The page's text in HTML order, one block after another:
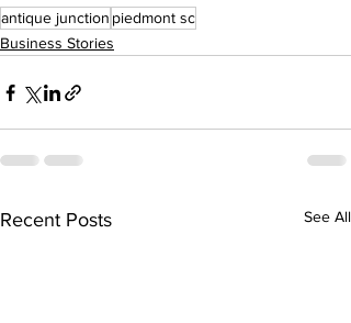
antique junction piedmont sc
Business Stories
Recent Posts See All